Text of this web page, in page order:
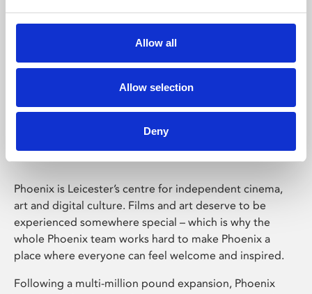
Allow all
Allow selection
Deny
Phoenix Leicester
Phoenix is Leicester’s centre for independent cinema,
art and digital culture. Films and art deserve to be
experienced somewhere special – which is why the
whole Phoenix team works hard to make Phoenix a
place where everyone can feel welcome and inspired.
Following a multi-million pound expansion, Phoenix